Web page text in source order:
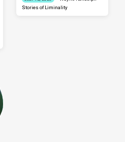
Stories of Liminality